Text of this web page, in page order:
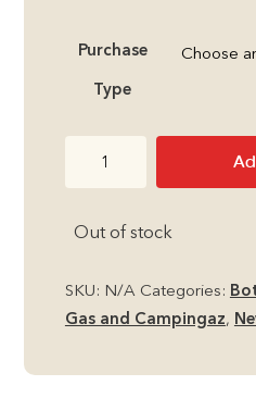
Purchase
Type
Gas
quantity
Out of stock
SKU: N/A Categories:
Gas and Campingaz,